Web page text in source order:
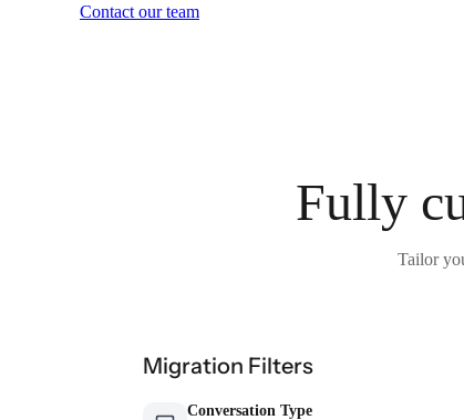
Contact our team
Fully
Tailor
Migration Filters
Conversation Type